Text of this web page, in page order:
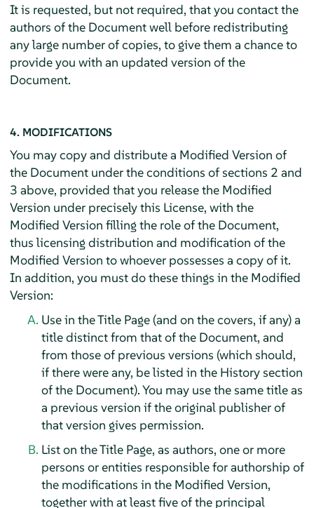
It is requested, but not required, that you contact the
authors of the Document well before redistributing
any large number of copies, to give them a chance to
provide you with an updated version of the
Document.
4. MODIFICATIONS
You may copy and distribute a Modified Version of
the Document under the conditions of sections 2 and
3 above, provided that you release the Modified
Version under precisely this License, with the
Modified Version filling the role of the Document,
thus licensing distribution and modification of the
Modified Version to whoever possesses a copy of it.
In addition, you must do these things in the Modified
Version:
Use in the Title Page (and on the covers, if any) a
title distinct from that of the Document, and
from those of previous versions (which should,
if there were any, be listed in the History section
of the Document). You may use the same title as
a previous version if the original publisher of
that version gives permission.
List on the Title Page, as authors, one or more
persons or entities responsible for authorship of
the modifications in the Modified Version,
together with at least five of the principal